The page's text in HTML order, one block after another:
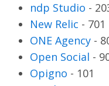
ndp Studio -
New Relic - 701
ONE Agency -
Open Social -
Opigno - 101